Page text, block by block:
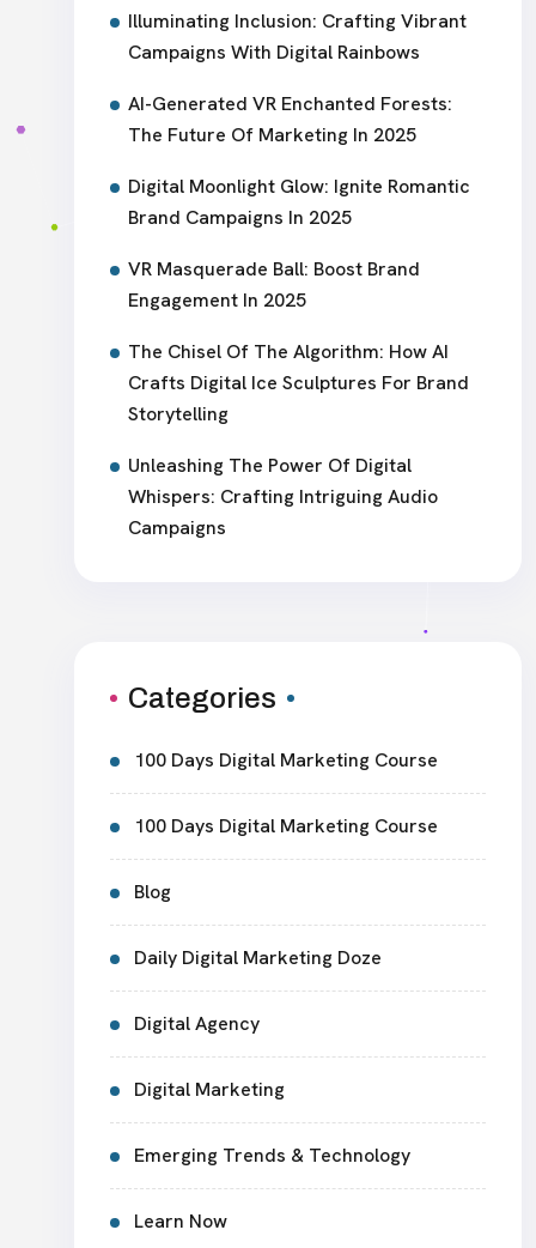
Illuminating Inclusion: Crafting Vibrant
Campaigns With Digital Rainbows
AI-Generated VR Enchanted Forests:
The Future Of Marketing In 2025
Digital Moonlight Glow: Ignite Romantic
Brand Campaigns In 2025
VR Masquerade Ball: Boost Brand
Engagement In 2025
The Chisel Of The Algorithm: How AI
Crafts Digital Ice Sculptures For Brand
Storytelling
Unleashing The Power Of Digital
Whispers: Crafting Intriguing Audio
Campaigns
Categories
100 Days Digital Marketing Course
100 Days Digital Marketing Course
Blog
Daily Digital Marketing Doze
Digital Agency
Digital Marketing
Emerging Trends & Technology
Learn Now